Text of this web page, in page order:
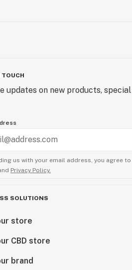
TOUCH
updates on new products,
us with your email address, you agree to
Privacy Policy.
SOLUTIONS
store
CBD store
brand